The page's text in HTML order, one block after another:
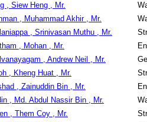
, Siew Heng , Mr.
, Muhammad Akhir , Mr.
, Srinivasan Muthu , Mr.
, Mohan , Mr.
, Andrew Neil , Mr.
, Kheng Huat , Mr.
, Zainuddin Bin , Mr.
, Md. Abdul Nassir Bin , Mr.
, Them Coy , Mr.